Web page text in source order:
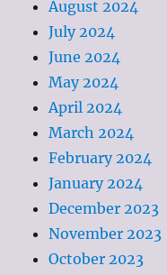
August 2024
July 2024
June 2024
May 2024
April 2024
March 2024
February 2024
January 2024
December 2023
November 2023
October 2023